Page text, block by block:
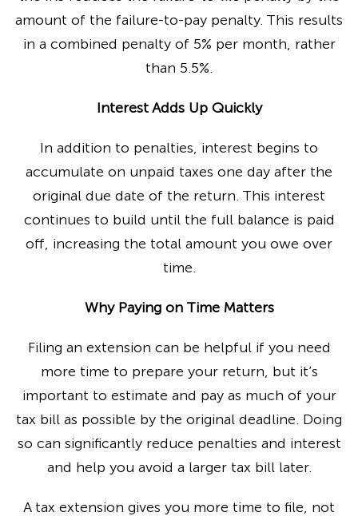
amount of the failure-to-pay penalty. This results
in a combined penalty of 5% per month, rather
than 5.5%.
Interest Adds Up Quickly
In addition to penalties, interest begins to
accumulate on unpaid taxes one day after the
original due date of the return. This interest
continues to build until the full balance is paid
off, increasing the total amount you owe over
time.
Why Paying on Time Matters
Filing an extension can be helpful if you need
more time to prepare your return, but it’s
important to estimate and pay as much of your
tax bill as possible by the original deadline. Doing
so can significantly reduce penalties and interest
and help you avoid a larger tax bill later.
A tax extension gives you more time to file, not